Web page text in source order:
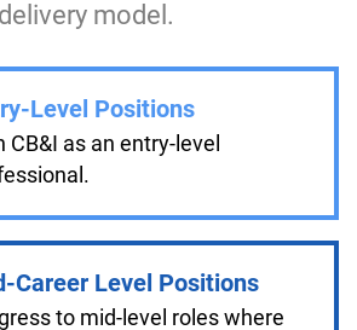
delivery model.
Level Positions
CB&I as an entry-level
Career Level Positions
to mid-level roles where